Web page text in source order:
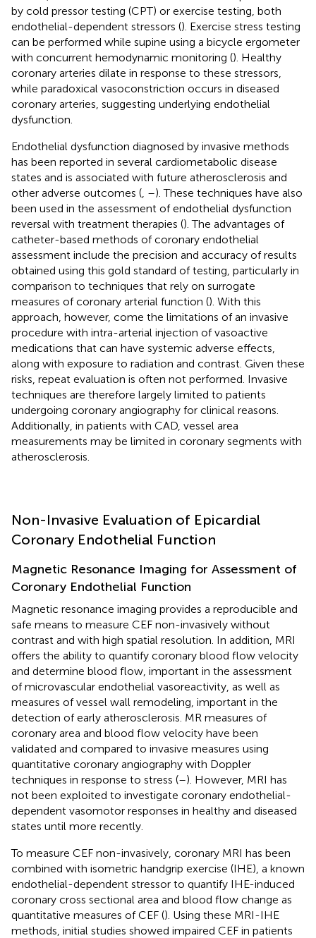
by cold pressor testing (CPT) or exercise testing, both
endothelial-dependent stressors (). Exercise stress testing
can be performed while supine using a bicycle ergometer
with concurrent hemodynamic monitoring (). Healthy
coronary arteries dilate in response to these stressors,
while paradoxical vasoconstriction occurs in diseased
coronary arteries, suggesting underlying endothelial
dysfunction.
Endothelial dysfunction diagnosed by invasive methods
has been reported in several cardiometabolic disease
states and is associated with future atherosclerosis and
other adverse outcomes ( –). These techniques have also
been used in the assessment of endothelial dysfunction
reversal with treatment therapies (). The advantages of
catheter-based methods of coronary endothelial
assessment include the precision and accuracy of results
obtained using this gold standard of testing, particularly in
comparison to techniques that rely on surrogate
measures of coronary arterial function (). With this
approach, however, come the limitations of an invasive
procedure with intra-arterial injection of vasoactive
medications that can have systemic adverse effects,
along with exposure to radiation and contrast. Given these
risks, repeat evaluation is often not performed. Invasive
techniques are therefore largely limited to patients
undergoing coronary angiography for clinical reasons.
Additionally, in patients with CAD, vessel area
measurements may be limited in coronary segments with
atherosclerosis.
Non-Invasive Evaluation of Epicardial
Coronary Endothelial Function
Magnetic Resonance Imaging for Assessment of
Coronary Endothelial Function
Magnetic resonance imaging provides a reproducible and
safe means to measure CEF non-invasively without
contrast and with high spatial resolution. In addition, MRI
offers the ability to quantify coronary blood flow velocity
and determine blood flow, important in the assessment
of microvascular endothelial vasoreactivity, as well as
measures of vessel wall remodeling, important in the
detection of early atherosclerosis. MR measures of
coronary area and blood flow velocity have been
validated and compared to invasive measures using
quantitative coronary angiography with Doppler
techniques in response to stress (–). However, MRI has
not been exploited to investigate coronary endothelial-
dependent vasomotor responses in healthy and diseased
states until more recently.
To measure CEF non-invasively, coronary MRI has been
combined with isometric handgrip exercise (IHE), a known
endothelial-dependent stressor to quantify IHE-induced
coronary cross sectional area and blood flow change as
quantitative measures of CEF (). Using these MRI-IHE
methods, initial studies showed impaired CEF in patients